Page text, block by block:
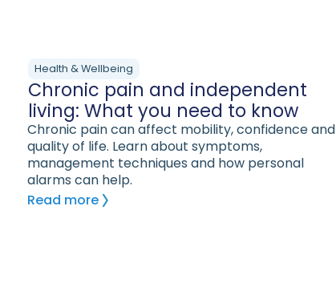
Health & Wellbeing
Chronic pain and independent
living: What you need to know
Chronic pain can affect mobility, confidence and
quality of life. Learn about symptoms,
management techniques and how personal
alarms can help.
Read more